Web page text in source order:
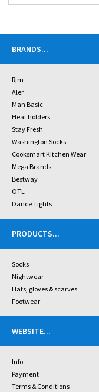
BRANDS...
Rjm
Aler
Man Basic
Heat holders
Stay Fresh
Washington Socks
Cooksmart Kitchen Wear
Mega Brands
Bestway
OTL
Dance Tights
PRODUCTS...
Socks
Nightwear
Hats, gloves & scarves
Footwear
WEBSITE...
Info
Payment
Terms & Conditions